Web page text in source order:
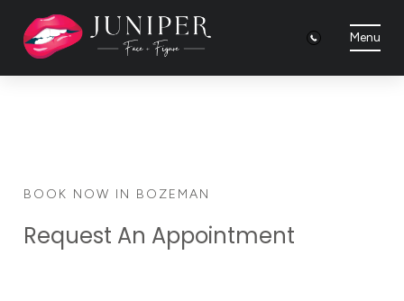
Menu
BOOK NOW IN BOZEMAN
Request An Appointment